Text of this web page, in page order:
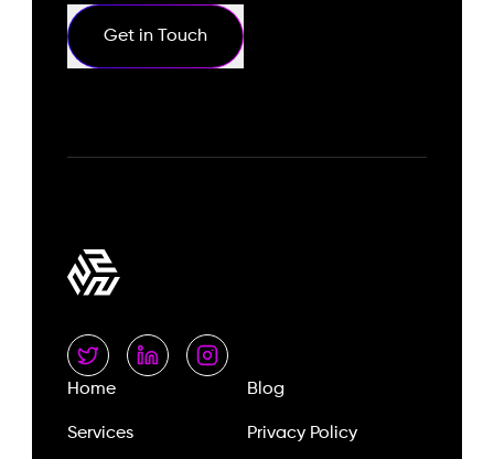
Get in Touch
Home
Services
Blog
Privacy Policy